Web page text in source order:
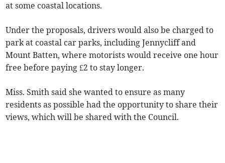
at some coastal locations.
Under the proposals, drivers would also be charged to
park at coastal car parks, including Jennycliff and
Mount Batten, where motorists would receive one hour
free before paying £2 to stay longer.
Miss. Smith said she wanted to ensure as many
residents as possible had the opportunity to share their
views, which will be shared with the Council.